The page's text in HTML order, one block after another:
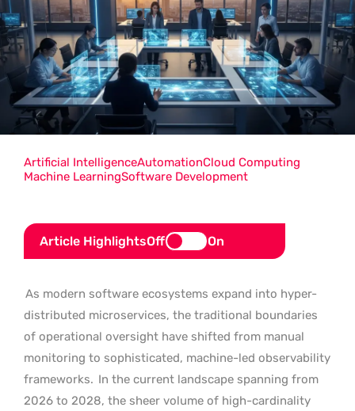
Article HighlightsOff On
As modern software ecosystems expand into hyper-
distributed microservices, the traditional boundaries
of operational oversight have shifted from manual
monitoring to sophisticated, machine-led observability
frameworks. In the current landscape spanning from
2026 to 2028, the sheer volume of high-cardinality
Artificial IntelligenceAutomationCloud Computing
Machine LearningSoftware Development